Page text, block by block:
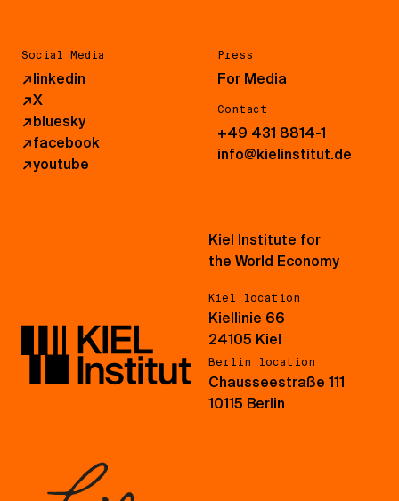
Social Media
↗linkedin
↗X
↗bluesky
↗facebook
↗youtube
Press
For Media
Contact
+49 431 8814-1
info@kielinstitut.de
Kiel Institute for
the World Economy
Kiel location
Kiellinie 66
24105 Kiel
Berlin location
Chausseestraße 111
10115 Berlin